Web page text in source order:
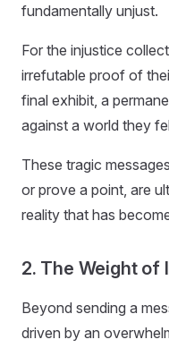
fundamentally unjust.
For the injustice
irrefutable proof of
final exhibit, a
against a world they
These tragic
or prove a point, are
reality that has
2. The Weight of
Beyond sending a
driven by an